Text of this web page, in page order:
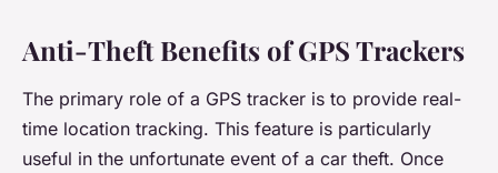
Anti-Theft Benefits of GPS Trackers
The primary role of a GPS tracker is to provide real-
time location tracking. This feature is particularly
useful in the unfortunate event of a car theft. Once